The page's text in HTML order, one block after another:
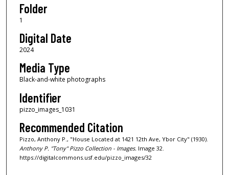
Folder
1
Digital Date
2024
Media Type
Black-and-white photographs
Identifier
pizzo_images_1031
Recommended Citation
Pizzo, Anthony P., "House Located at 1421 12th Ave, Ybor City" (1930).
Anthony P. "Tony" Pizzo Collection - Images.Image 32.
https://digitalcommons.usf.edu/pizzo_images/32